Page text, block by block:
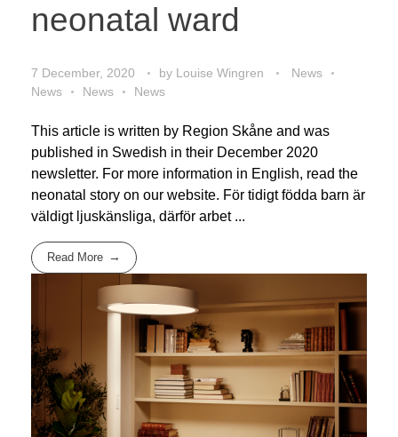
neonatal ward
7 December, 2020 by Louise Wingren
News
News
News News
This article is written by Region Skåne and was
published in Swedish in their December 2020
newsletter. For more information in English, read the
neonatal story on our website. För tidigt födda barn är
väldigt ljuskänsliga, därför arbet ...
Read More